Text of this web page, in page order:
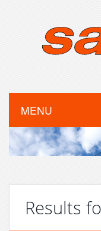
MENU
Results